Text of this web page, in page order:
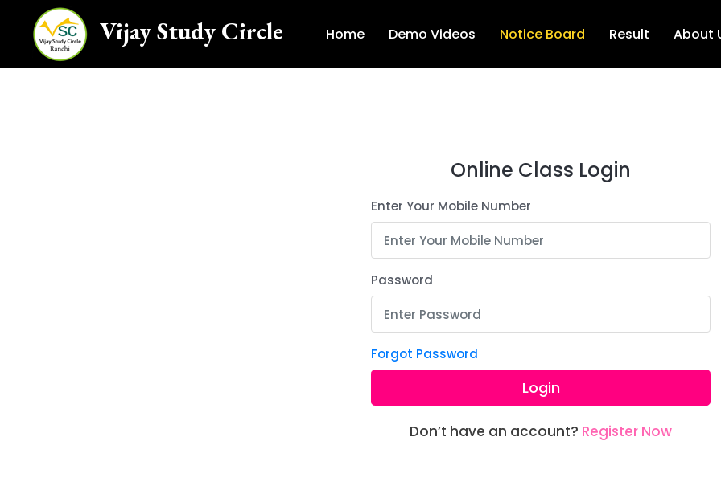
Vijay Study Circle Home Demo Videos Notice Board Result About
Online Class Login
Enter Your Mobile Number
Password
Forgot Password
Login
Don’t have an account? Register Now